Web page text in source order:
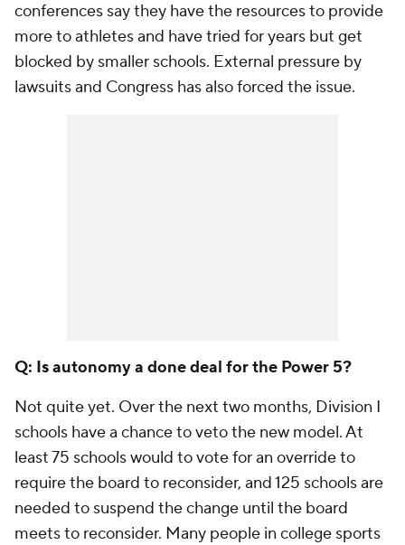
conferences say they have the resources to provide
more to athletes and have tried for years but get
blocked by smaller schools. External pressure by
lawsuits and Congress has also forced the issue.
Q: Is autonomy a done deal for the Power 5?
Not quite yet. Over the next two months, Division I
schools have a chance to veto the new model. At
least 75 schools would to vote for an override to
require the board to reconsider, and 125 schools are
needed to suspend the change until the board
meets to reconsider. Many people in college sports